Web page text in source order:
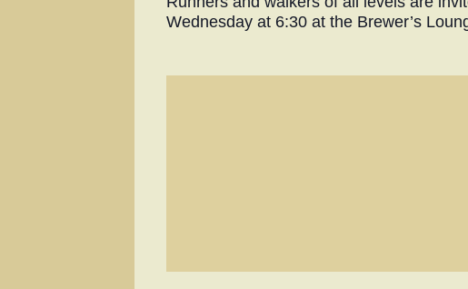
Wednesday at 6:30 at the Brewer’s